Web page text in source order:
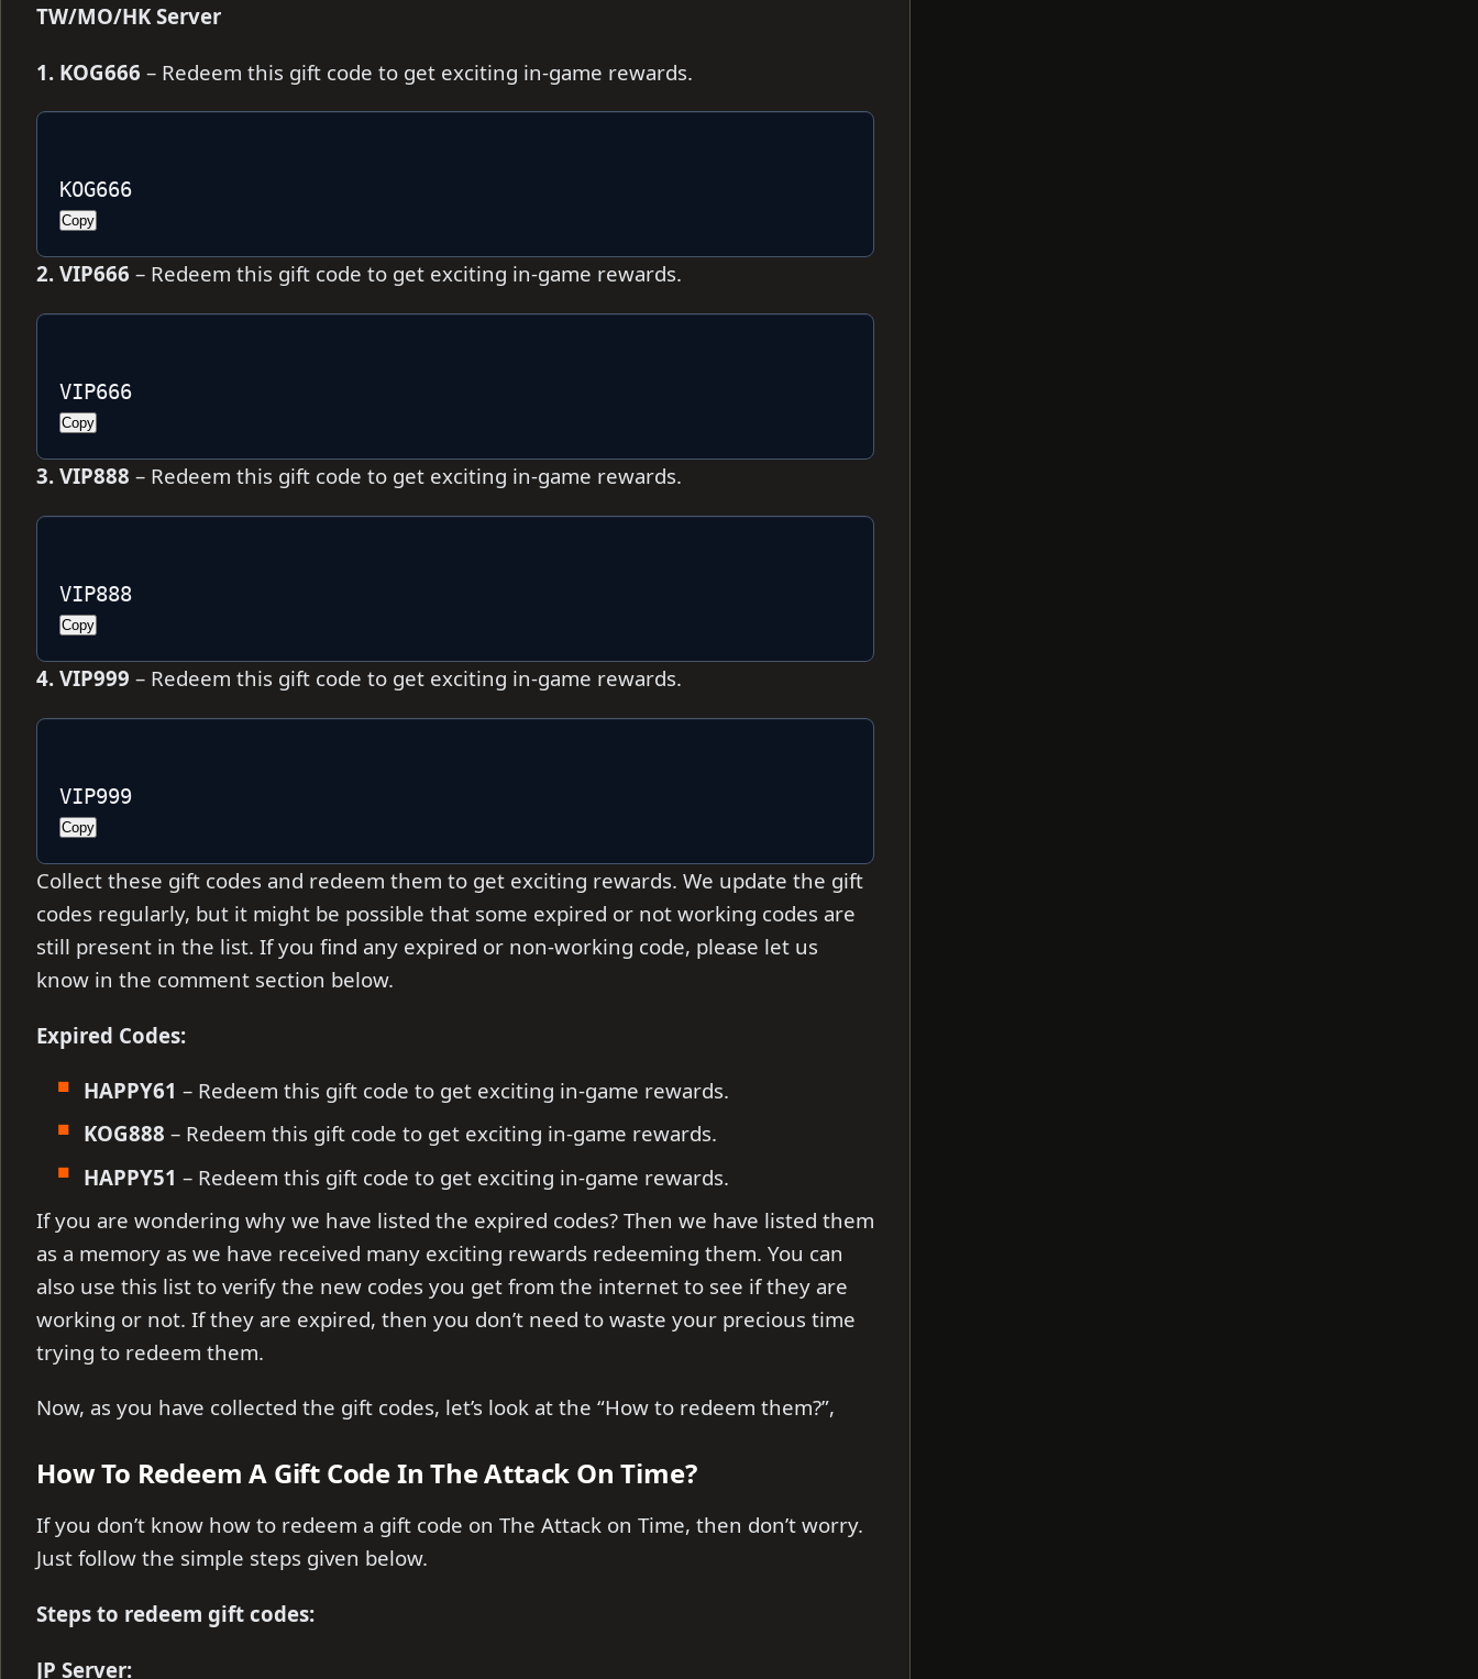
TW/MO/HK Server
1. KOG666 – Redeem this gift code to get exciting in-game rewards.
KOG666
Copy
2. VIP666 – Redeem this gift code to get exciting in-game rewards.
VIP666
Copy
3. VIP888 – Redeem this gift code to get exciting in-game rewards.
VIP888
Copy
4. VIP999 – Redeem this gift code to get exciting in-game rewards.
VIP999
Copy
Collect these gift codes and redeem them to get exciting rewards. We update the gift
codes regularly, but it might be possible that some expired or not working codes are
still present in the list. If you find any expired or non-working code, please let us
know in the comment section below.
Expired Codes:
HAPPY61 – Redeem this gift code to get exciting in-game rewards.
KOG888 – Redeem this gift code to get exciting in-game rewards.
HAPPY51 – Redeem this gift code to get exciting in-game rewards.
If you are wondering why we have listed the expired codes? Then we have listed them
as a memory as we have received many exciting rewards redeeming them. You can
also use this list to verify the new codes you get from the internet to see if they are
working or not. If they are expired, then you don’t need to waste your precious time
trying to redeem them.
Now, as you have collected the gift codes, let’s look at the “How to redeem them?”,
How To Redeem A Gift Code In The Attack On Time?
If you don’t know how to redeem a gift code on The Attack on Time, then don’t worry.
Just follow the simple steps given below.
Steps to redeem gift codes:
JP Server: